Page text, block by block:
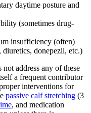
daytime posture and
(sometimes drug-
insufficiency (often)
donepezil, etc.)
address any of these
a frequent contributor
interventions for
passive calf stretching (3
, and medication